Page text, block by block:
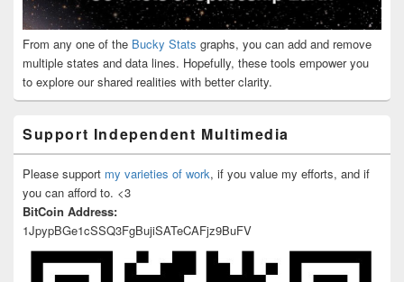
From any one of the Bucky Stats graphs, you can add and remove
multiple states and data lines. Hopefully, these tools empower you
to explore our shared realities with better clarity.
Support Independent Multimedia
Please support my varieties of work, if you value my efforts, and if
you can afford to. <3
BitCoin Address:
1JpypBGe1cSSQ3FgBujiSATeCAFjz9BuFV